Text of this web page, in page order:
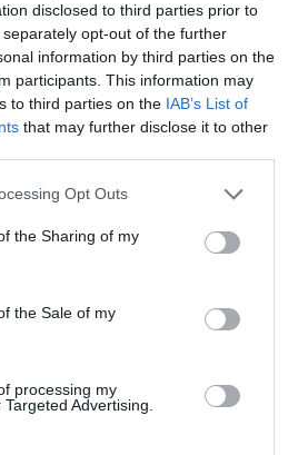
disclosed to third parties prior to
opt-out of the further
information by third parties on the
participants. This information may
to third parties on the IAB’s List of
that may further disclose it to other
Opt Outs
the Sharing of my
the Sale of my
processing my
Advertising.